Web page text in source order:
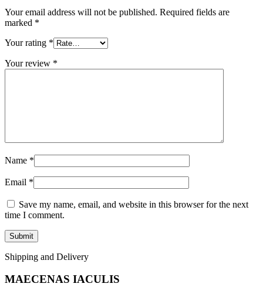
Your email address will not be published. Required fields are
marked *
Your rating *
Your review *
Name *
Email *
Save my name, email, and website in this browser for the next
time I comment.
Shipping and Delivery
MAECENAS IACULIS